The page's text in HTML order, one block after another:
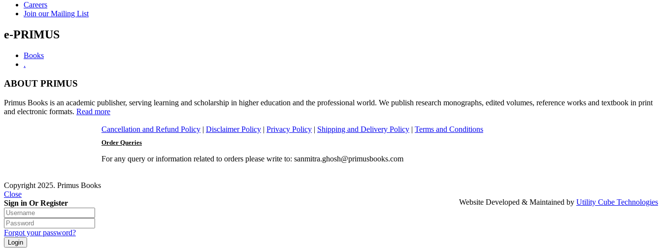
Careers
Join our Mailing List
e-PRIMUS
Books
.
ABOUT PRIMUS
Primus Books is an academic publisher, serving learning and scholarship in higher education and the professional world. We publish research monographs, edited volumes, reference works and textbook in print
and electronic formats. Read more
Cancellation and Refund Policy | Disclaimer Policy | Privacy Policy | Shipping and Delivery Policy | Terms and Conditions
Order Queries
For any query or information related to orders please write to: sanmitra.ghosh@primusbooks.com
Copyright 2025. Primus Books
Website Developed & Maintained by Utility Cube Technologies
Close
Sign in Or Register
Forgot your password?